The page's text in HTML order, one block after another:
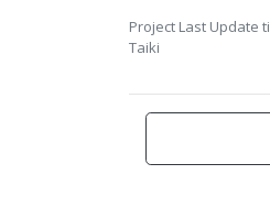
Project Last Update
Taiki